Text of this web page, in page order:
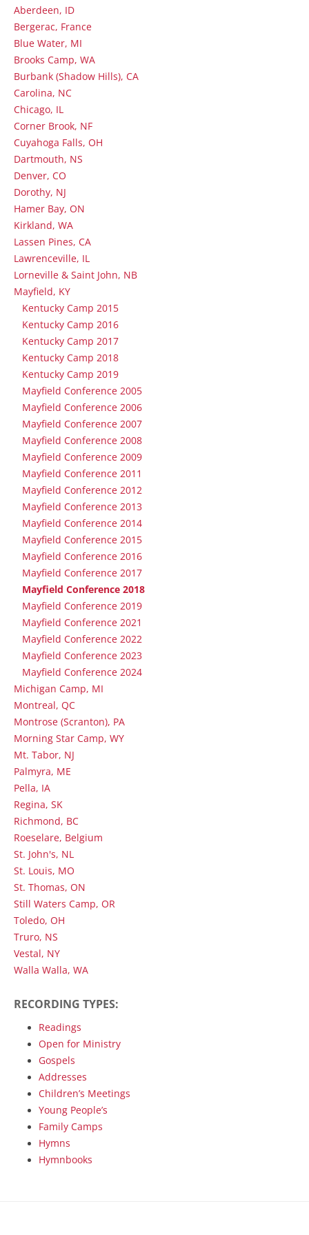
Aberdeen, ID
Bergerac, France
Blue Water, MI
Brooks Camp, WA
Burbank (Shadow Hills), CA
Carolina, NC
Chicago, IL
Corner Brook, NF
Cuyahoga Falls, OH
Dartmouth, NS
Denver, CO
Dorothy, NJ
Hamer Bay, ON
Kirkland, WA
Lassen Pines, CA
Lawrenceville, IL
Lorneville & Saint John, NB
Mayfield, KY
Kentucky Camp 2015
Kentucky Camp 2016
Kentucky Camp 2017
Kentucky Camp 2018
Kentucky Camp 2019
Mayfield Conference 2005
Mayfield Conference 2006
Mayfield Conference 2007
Mayfield Conference 2008
Mayfield Conference 2009
Mayfield Conference 2011
Mayfield Conference 2012
Mayfield Conference 2013
Mayfield Conference 2014
Mayfield Conference 2015
Mayfield Conference 2016
Mayfield Conference 2017
Mayfield Conference 2018
Mayfield Conference 2019
Mayfield Conference 2021
Mayfield Conference 2022
Mayfield Conference 2023
Mayfield Conference 2024
Michigan Camp, MI
Montreal, QC
Montrose (Scranton), PA
Morning Star Camp, WY
Mt. Tabor, NJ
Palmyra, ME
Pella, IA
Regina, SK
Richmond, BC
Roeselare, Belgium
St. John's, NL
St. Louis, MO
St. Thomas, ON
Still Waters Camp, OR
Toledo, OH
Truro, NS
Vestal, NY
Walla Walla, WA
RECORDING TYPES:
Readings
Open for Ministry
Gospels
Addresses
Children’s Meetings
Young People’s
Family Camps
Hymns
Hymnbooks